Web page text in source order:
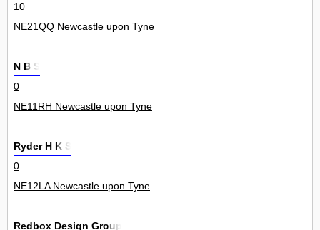
10
NE21QQ Newcastle upon Tyne
N B S
0
NE11RH Newcastle upon Tyne
Ryder H K S
0
NE12LA Newcastle upon Tyne
Redbox Design Group